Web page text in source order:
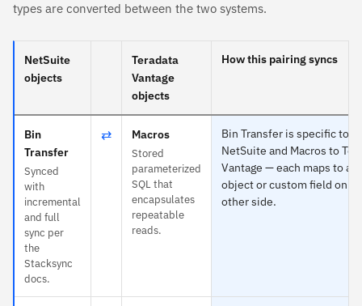
types are converted between the two systems.
NetSuite
objects
Teradata
Vantage
objects
How this pairing syncs
Bin
Transfer
Synced
with
incremental
and full
sync per
the
Stacksync
docs.
⇄ Macros
Stored
parameterized
SQL that
encapsulates
repeatable
reads.
Bin Transfer is specific to
NetSuite and Macros to
Vantage — each maps to
object or custom field on
other side.